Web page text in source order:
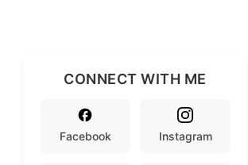
CONNECT WITH ME
Facebook Instagram